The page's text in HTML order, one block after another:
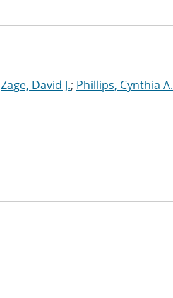
Zage, David J.; Phillips, Cynthia A.